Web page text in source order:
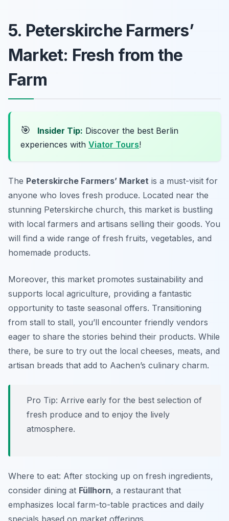
5. Peterskirche Farmers’
Market: Fresh from the
Farm
🎯 Insider Tip: Discover the best Berlin
experiences with Viator Tours!
The Peterskirche Farmers’ Market is a must-visit for
anyone who loves fresh produce. Located near the
stunning Peterskirche church, this market is bustling
with local farmers and artisans selling their goods. You
will find a wide range of fresh fruits, vegetables, and
homemade products.
Moreover, this market promotes sustainability and
supports local agriculture, providing a fantastic
opportunity to taste seasonal offers. Transitioning
from stall to stall, you’ll encounter friendly vendors
eager to share the stories behind their products. While
there, be sure to try out the local cheeses, meats, and
artisan breads that add to Aachen’s culinary charm.
Pro Tip: Arrive early for the best selection of
fresh produce and to enjoy the lively
atmosphere.
Where to eat: After stocking up on fresh ingredients,
consider dining at Füllhorn, a restaurant that
emphasizes local farm-to-table practices and daily